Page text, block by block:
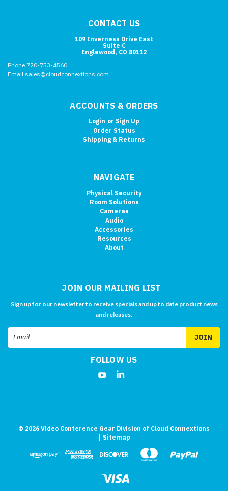
CONTACT US
109 Inverness Drive East
Suite C
Englewood, CO 80112
Phone 720-753-4560
Email sales@cloudconnextions.com
ACCOUNTS & ORDERS
Login or Sign Up
Order Status
Shipping & Returns
NAVIGATE
Physical Security
Room Solutions
Cameras
Audio
Accessories
Resources
About
JOIN OUR MAILING LIST
Sign up for our newsletter to receive specials and up to date product news
and releases.
Email
Address
FOLLOW US
© 2026 Video Conference Gear Division of Cloud Connextions
| Sitemap